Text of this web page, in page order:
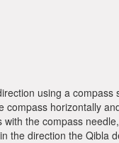
using a
compass horizontally
the compass
the direction the Qibla